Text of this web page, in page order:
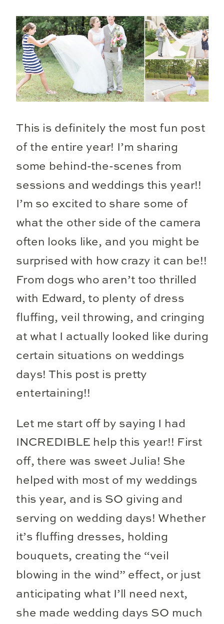
This is definitely the most fun post
of the entire year! I’m sharing
some behind-the-scenes from
sessions and weddings this year!!
I’m so excited to share some of
what the other side of the camera
often looks like, and you might be
surprised with how crazy it can be!!
From dogs who aren’t too thrilled
with Edward, to plenty of dress
fluffing, veil throwing, and cringing
at what I actually looked like during
certain situations on weddings
days! This post is pretty
entertaining!!
Let me start off by saying I had
INCREDIBLE help this year!! First
off, there was sweet Julia! She
helped with most of my weddings
this year, and is SO giving and
serving on wedding days! Whether
it’s fluffing dresses, holding
bouquets, creating the “veil
blowing in the wind” effect, or just
anticipating what I’ll need next,
she made wedding days SO much